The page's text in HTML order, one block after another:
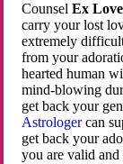
CounselEx
carry your lost
extremely
from your
hearted human
mind-blowing
get back your
Astrologercan
get back your
you are valid